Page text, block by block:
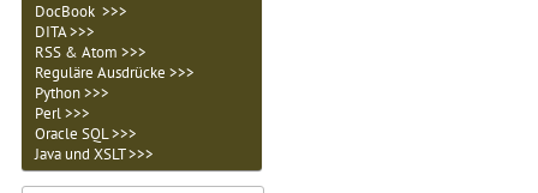
DocBook >>>
DITA >>>
RSS & Atom >>>
Reguläre Ausdrücke >>>
Python >>>
Perl >>>
Oracle SQL >>>
Java und XSLT >>>